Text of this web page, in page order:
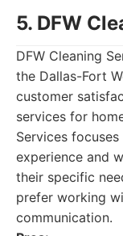
5. DFW
DFW Cleaning
the Dallas-Fort
customer
services for
Services
experience and
their specific
prefer working
communication.